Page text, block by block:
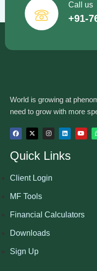
Call us
+91-
World is growing at
need to grow with more
Quick Links
Client Login
MF Tools
Financial Calculators
Downloads
Sign Up